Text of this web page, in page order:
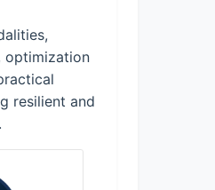
optimization
resilient and